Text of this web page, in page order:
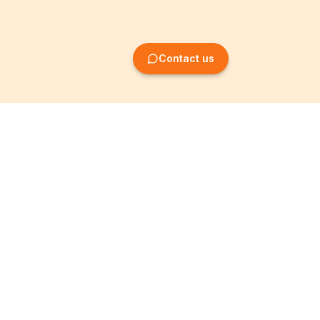
Contact us